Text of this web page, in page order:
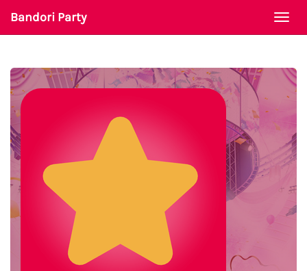
Bandori Party